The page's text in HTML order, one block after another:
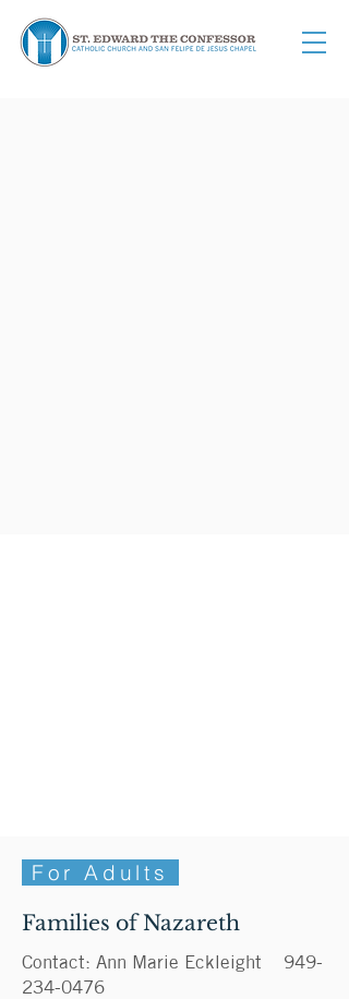
For Adults
Families of Nazareth
Contact: Ann Marie Eckleight 949-
234-0476